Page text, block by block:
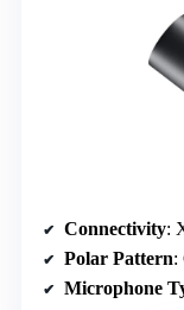
Connectivity:
Polar Pattern:
Microphone